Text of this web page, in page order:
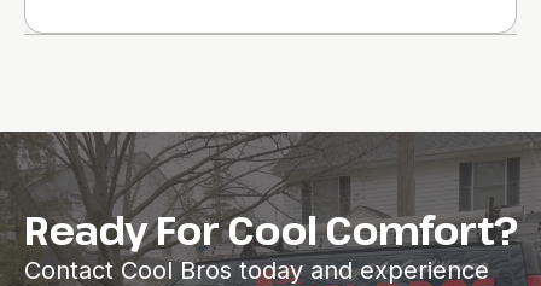
Ready For Cool Comfort?
Contact Cool Bros today and experience